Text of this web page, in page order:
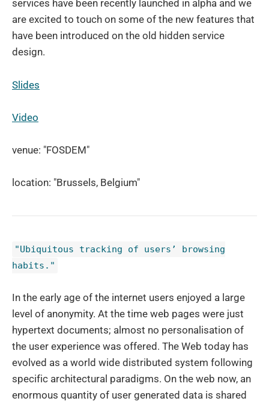
services have been recently launched in alpha and we
are excited to touch on some of the new features that
have been introduced on the old hidden service
design.
Slides
Video
venue: "FOSDEM"
location: "Brussels, Belgium"
"Ubiquitous tracking of users’ browsing
habits."
In the early age of the internet users enjoyed a large
level of anonymity. At the time web pages were just
hypertext documents; almost no personalisation of
the user experience was offered. The Web today has
evolved as a world wide distributed system following
specific architectural paradigms. On the web now, an
enormous quantity of user generated data is shared